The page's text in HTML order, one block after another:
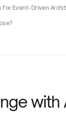
for Event-Driven
with